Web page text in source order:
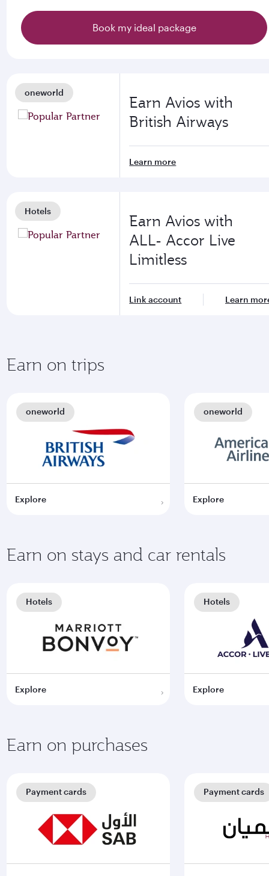
Book my ideal package
oneworld
Earn Avios with
British Airways
Learn more
Hotels
Earn Avios with
ALL- Accor Live
Limitless
Link account Learn
Earn on trips
Explore
oneworld
Explore
oneworld
Earn on stays and car rentals
Explore
Hotels
Explore
Hotels
Earn on purchases
Payment cards Payment cards